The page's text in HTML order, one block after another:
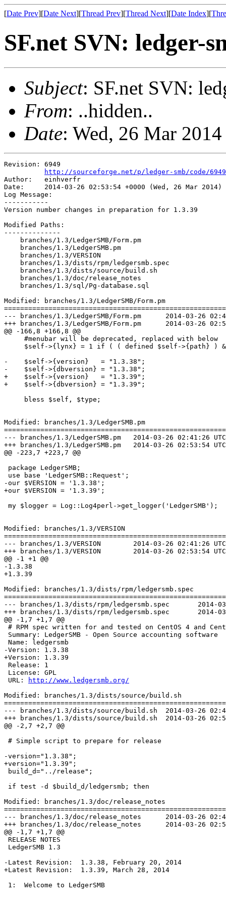
[Date Prev][Date Next][Thread Prev][Thread Next][Date Index][
SF.net SVN: ledger-
Subject: SF.net SVN:
From: ..hidden..
Date: Wed, 26 Mar
Revision: 6949
http://sourceforge.net/p/ledger-smb/code/6949
Author:   einhverfr
Date:     2014-03-26 02:53:54 +0000 (Wed, 26 Mar 2014)
Log Message:
-----------
Version number changes in preparation for 1.3.39
Modified Paths:
--------------
    branches/1.3/LedgerSMB/Form.pm
    branches/1.3/LedgerSMB.pm
    branches/1.3/VERSION
    branches/1.3/dists/rpm/ledgersmb.spec
    branches/1.3/dists/source/build.sh
    branches/1.3/doc/release_notes
    branches/1.3/sql/Pg-database.sql
Modified: branches/1.3/LedgerSMB/Form.pm
--- branches/1.3/LedgerSMB/Form.pm	2014-03-26 02:41:26 UTC (rev 6948)
+++ branches/1.3/LedgerSMB/Form.pm	2014-03-26 02:53:54 UTC (rev 6949)
@@ -166,8 +166,8 @@
     #menubar will be deprecated, replaced with below
$self->{lynx} = 1 if ( ( defined $self->{path} )
-    $self->{version}   = "1.3.38";
-    $self->{dbversion} = "1.3.38";
+    $self->{version}   = "1.3.39";
+    $self->{dbversion} = "1.3.39";
     bless $self, $type;
Modified: branches/1.3/LedgerSMB.pm
--- branches/1.3/LedgerSMB.pm	2014-03-26 02:41:26 UTC (rev 6948)
+++ branches/1.3/LedgerSMB.pm	2014-03-26 02:53:54 UTC (rev 6949)
@@ -223,7 +223,7 @@
package LedgerSMB;
use base 'LedgerSMB::Request';
-our $VERSION = '1.3.38';
+our $VERSION = '1.3.39';
my $logger = Log::Log4perl->get_logger('LedgerSMB');
Modified: branches/1.3/VERSION
--- branches/1.3/VERSION	2014-03-26 02:41:26 UTC (rev 6948)
+++ branches/1.3/VERSION	2014-03-26 02:53:54 UTC (rev 6949)
@@ -1 +1 @@
-1.3.38
+1.3.39
Modified: branches/1.3/dists/rpm/ledgersmb.spec
--- branches/1.3/dists/rpm/ledgersmb.spec	2014-03-26 02:41:26 UTC (rev 6948)
+++ branches/1.3/dists/rpm/ledgersmb.spec	2014-03-26 02:53:54 UTC (rev 6949)
@@ -1,7 +1,7 @@
# RPM spec written for and tested on CentOS 4 and
Summary: LedgerSMB - Open Source accounting software
Name: ledgersmb
-Version: 1.3.38
+Version: 1.3.39
Release: 1
License: GPL
URL:
http://www.ledgersmb.org/
Modified: branches/1.3/dists/source/build.sh
--- branches/1.3/dists/source/build.sh	2014-03-26 02:41:26 UTC (rev 6948)
+++ branches/1.3/dists/source/build.sh	2014-03-26 02:53:54 UTC (rev 6949)
@@ -2,7 +2,7 @@
# Simple script to prepare for release
-version="1.3.38";
+version="1.3.39";
build_d="../release";
if test -d $build_d/ledgersmb; then
Modified: branches/1.3/doc/release_notes
--- branches/1.3/doc/release_notes	2014-03-26 02:41:26 UTC (rev 6948)
+++ branches/1.3/doc/release_notes	2014-03-26 02:53:54 UTC (rev 6949)
@@ -1,7 +1,7 @@
RELEASE NOTES
LedgerSMB 1.3
-Latest Revision:  1.3.38, February 20, 2014
+Latest Revision:  1.3.39, March 28, 2014
1:  Welcome to LedgerSMB